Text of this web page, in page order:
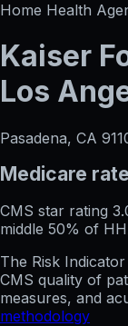
Home Health
Kaiser
Los
Pasadena, CA
Medicare
CMS star rating
middle 50% of
The Risk
CMS quality of
measures, and
methodology